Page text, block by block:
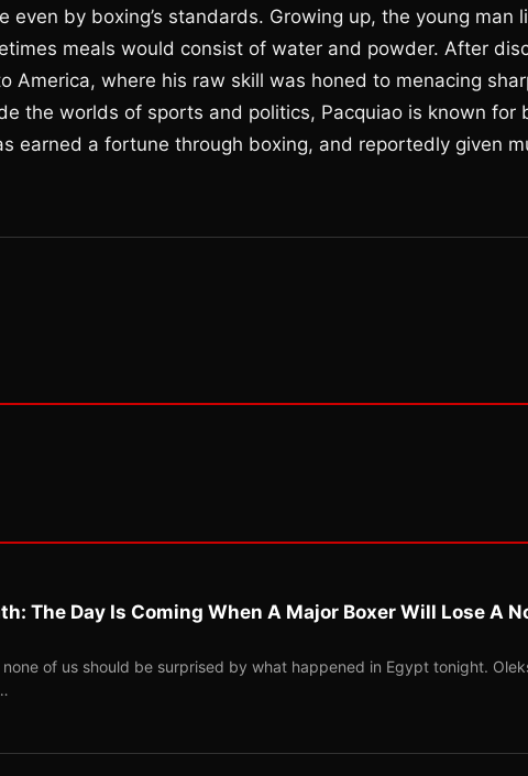
even by boxing’s standards. Growing up, the young man
meals would consist of water and powder. After
America, where his raw skill was honed to menacing
the worlds of sports and politics, Pacquiao is known for
earned a fortune through boxing, and reportedly given
The Day Is Coming When A Major Boxer Will Lose A
none of us should be surprised by what happened in Egypt tonight.